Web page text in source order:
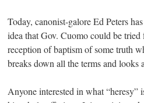
Today, canonist-galore Ed Peters
idea that Gov. Cuomo could be
reception of baptism of some truth
breaks down all the terms and looks
Anyone interested in what